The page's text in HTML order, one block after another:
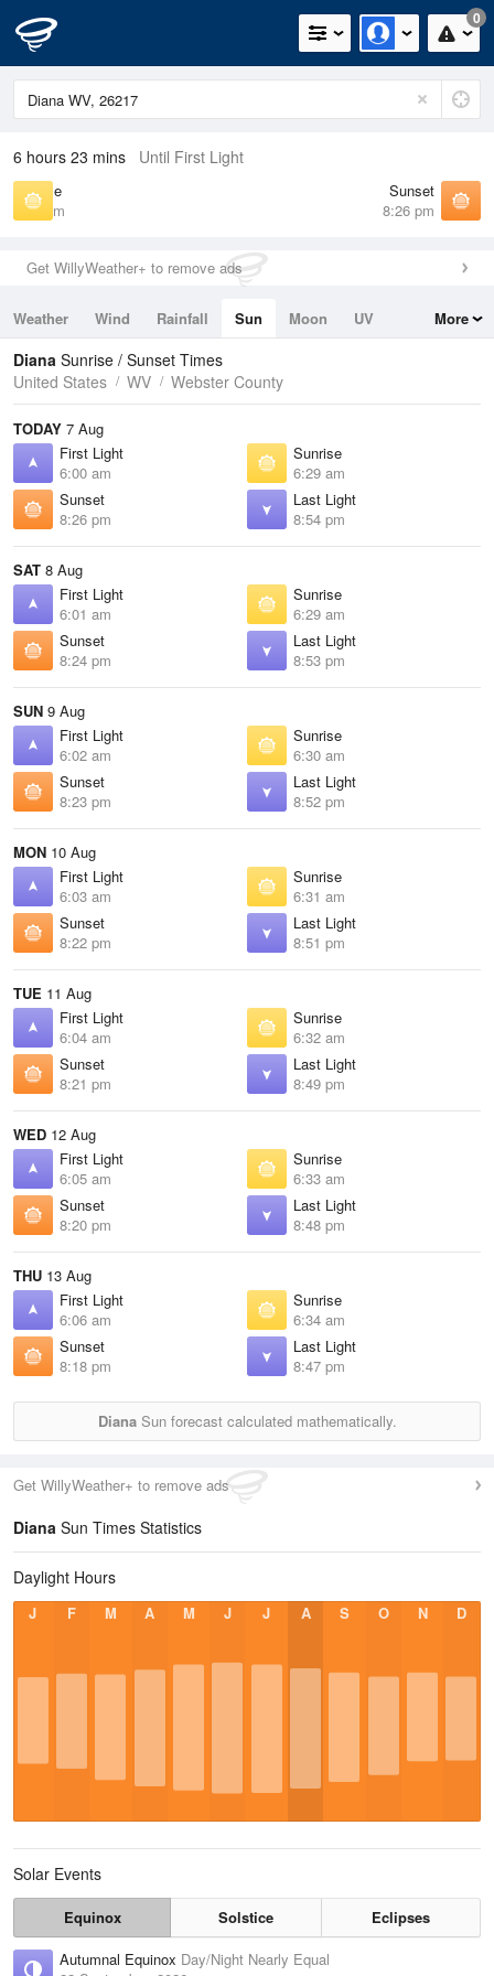
0
6 hours 23 mins Until First Light
Sunrise
6:29 am
Sunset
8:26 pm
Get WillyWeather+ to remove ads
Weather Wind Rainfall Sun Moon
UV
Tides
Swell
More
Diana Sunrise / Sunset Times
United States
WV Webster County
TODAY 7 Aug
First Light
6:00 am
Sunrise
6:29 am
Sunset
8:26 pm
Last Light
8:54 pm
SAT 8 Aug
First Light
6:01 am
Sunrise
6:29 am
Sunset
8:24 pm
Last Light
8:53 pm
SUN 9 Aug
First Light
6:02 am
Sunrise
6:30 am
Sunset
8:23 pm
Last Light
8:52 pm
MON 10 Aug
First Light
6:03 am
Sunrise
6:31 am
Sunset
8:22 pm
Last Light
8:51 pm
TUE 11 Aug
First Light
6:04 am
Sunrise
6:32 am
Sunset
8:21 pm
Last Light
8:49 pm
WED 12 Aug
First Light
6:05 am
Sunrise
6:33 am
Sunset
8:20 pm
Last Light
8:48 pm
THU 13 Aug
First Light
6:06 am
Sunrise
6:34 am
Sunset
8:18 pm
Last Light
8:47 pm
DianaSun forecast calculated mathematically.
Get WillyWeather+ to remove ads
Diana Sun Times Statistics
Daylight Hours
J F M A M J J A S O N D
Solar Events
Equinox Solstice
Eclipses
Autumnal Equinox Day/Night Nearly Equal